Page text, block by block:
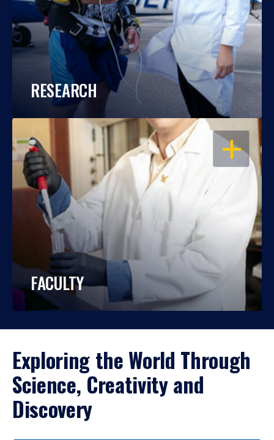
RESEARCH
OPEN
FACULTY
Exploring the World Through
Science, Creativity and
Discovery